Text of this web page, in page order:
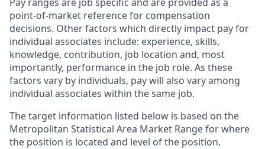
point-of-market reference for compensation
decisions. Other factors which directly impact pay for
individual associates include: experience, skills,
knowledge, contribution, job location and, most
importantly, performance in the job role. As these
factors vary by individuals, pay will also vary among
individual associates within the same job.
The target information listed below is based on the
Metropolitan Statistical Area Market Range for where
the position is located and level of the position.